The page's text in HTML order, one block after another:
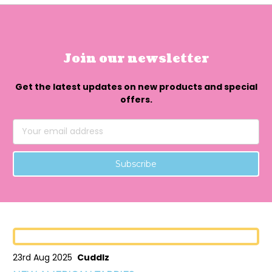
Join our newsletter
Get the latest updates on new products and special
offers.
Email
Address
23rd Aug 2025 Cuddlz